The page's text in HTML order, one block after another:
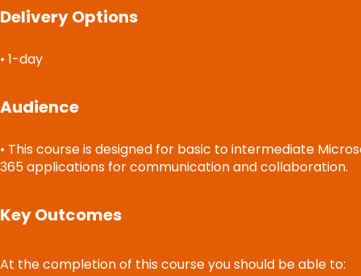
Delivery Options
• 1-day
Audience
• This course is designed for basic to intermediate
365 applications for communication and collaboration.
Key Outcomes
At the completion of this course you should be able to: